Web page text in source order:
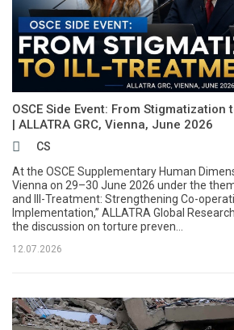
OSCE Side Event: From
| ALLATRA GRC, Vienna, June 2026
CS
At the OSCE Supplementary Human
Vienna on 29–30 June 2026 under the
and Ill-Treatment: Strengthening Co-
Implementation,” ALLATRA Global
the discussion on torture preven...
12.07.2026